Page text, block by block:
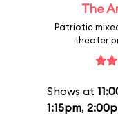
The
Patriotic
theater
Shows at
1:15pm,